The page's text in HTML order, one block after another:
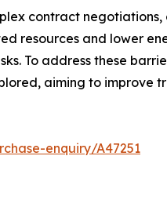
contract
resources and lower
To address these
aiming to improve
enquiry/A47251